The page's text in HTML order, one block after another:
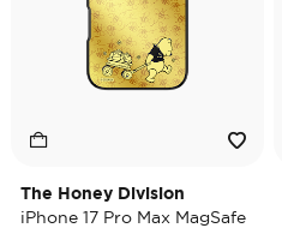
The Honey Division
iPhone 17 Pro Max MagSafe